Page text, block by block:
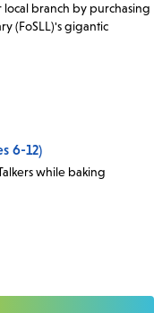
branch by purchasing
(FoSLL)'s gigantic
6-12)
while baking